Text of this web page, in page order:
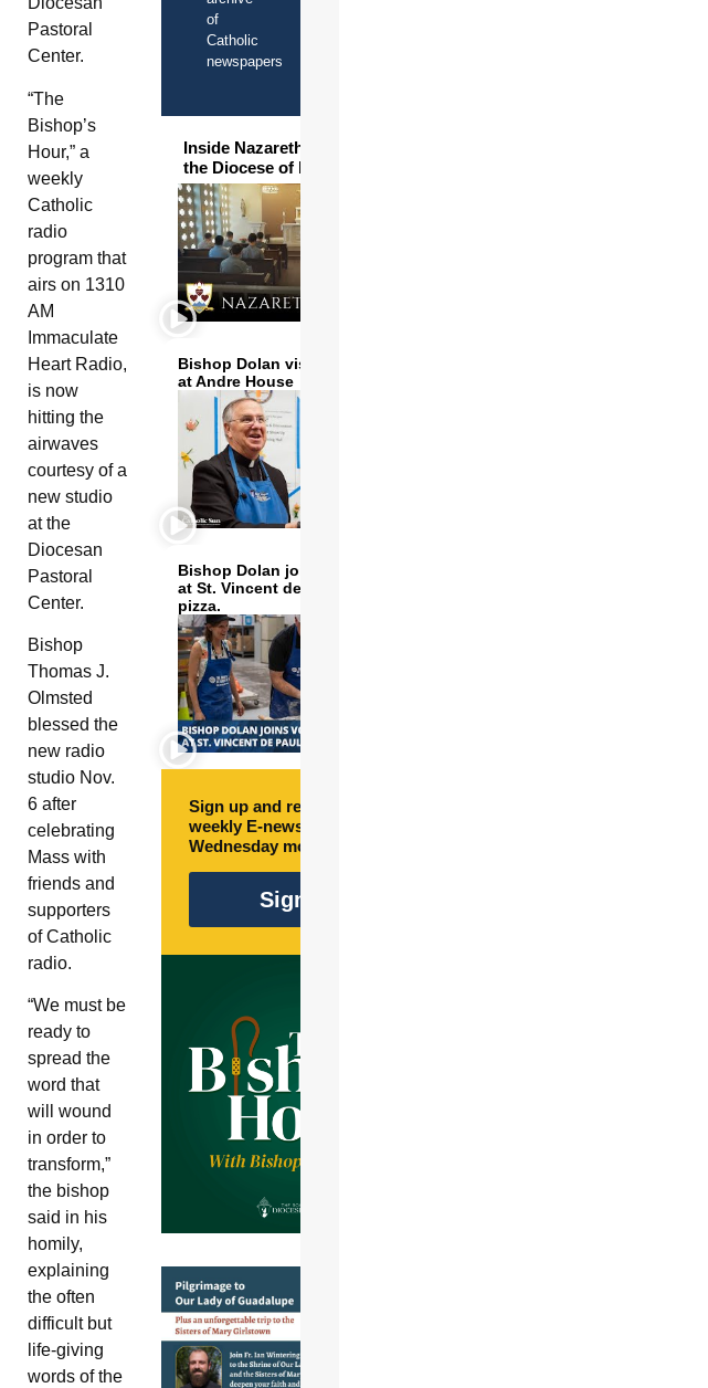
Pastoral
Center.
“The
Bishop’s
Hour,” a
weekly
Catholic
radio
program that
airs on 1310
AM
Immaculate
Heart Radio,
is now
hitting the
airwaves
courtesy of a
new studio
at the
Diocesan
Pastoral
Center.
Bishop
Thomas J.
Olmsted
blessed the
new radio
studio Nov.
6 after
celebrating
Mass with
friends and
supporters
of Catholic
radio.
“We must be
ready to
spread the
word that
will wound
in order to
transform,”
the bishop
said in his
homily,
explaining
the often
difficult but
life-giving
words of the
of
Catholic
newspapers
Inside Nazareth Seminary in
the Diocese of Phoenix
Bishop Dolan visits and serves
at Andre House
Bishop Dolan joins volunteers
at St. Vincent de Paul to make
pizza.
Sign up and receive free
weekly E-newsletter every
Wednesday morning.
Sign Up